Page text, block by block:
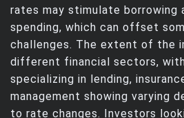
rates may stimulate borrowing
spending, which can offset
challenges. The extent of the
different financial sectors,
specializing in lending,
management showing varying
to rate changes. Investors